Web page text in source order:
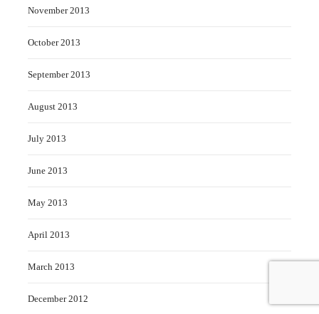
November 2013
October 2013
September 2013
August 2013
July 2013
June 2013
May 2013
April 2013
March 2013
December 2012